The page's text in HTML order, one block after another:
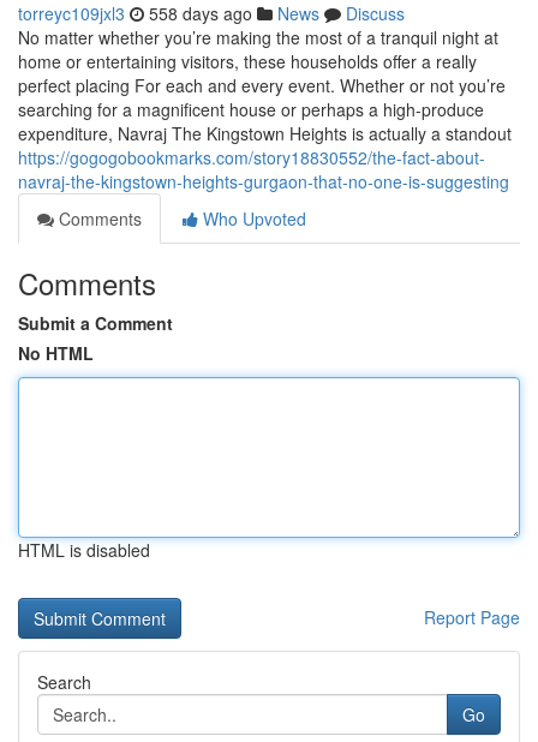
torreyc109jxl3 558 days ago News
Discuss
No matter whether you’re making the most of a tranquil night at
home or entertaining visitors, these households offer a really
perfect placing For each and every event. Whether or not you’re
searching for a magnificent house or perhaps a high-produce
expenditure, Navraj The Kingstown Heights is actually a standout
https://gogogobookmarks.com/story18830552/the-fact-about-
navraj-the-kingstown-heights-gurgaon-that-no-one-is-suggesting
Comments
Who Upvoted
Comments
Submit a Comment
No HTML
HTML is disabled
Report Page
Search
Go